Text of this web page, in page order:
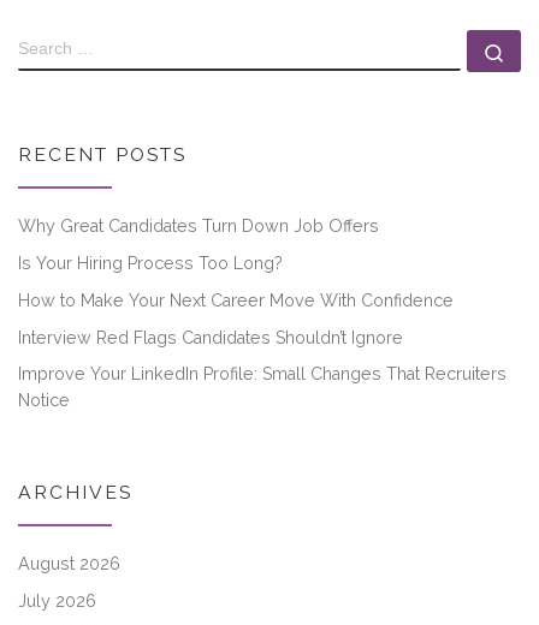
RECENT POSTS
Why Great Candidates Turn Down Job Offers
Is Your Hiring Process Too Long?
How to Make Your Next Career Move With Confidence
Interview Red Flags Candidates Shouldn’t Ignore
Improve Your LinkedIn Profile: Small Changes That Recruiters
Notice
ARCHIVES
August 2026
July 2026